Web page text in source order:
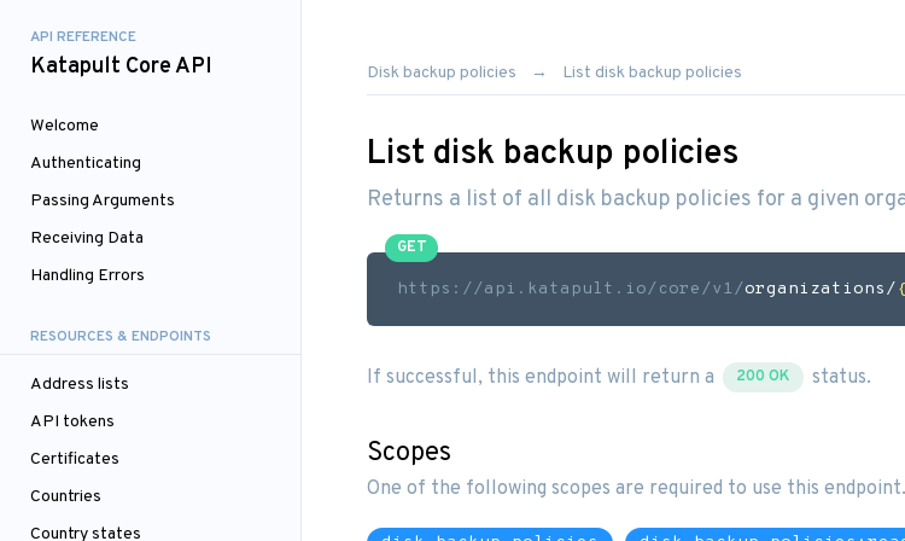
API REFERENCE
Katapult Core API
Welcome
Authenticating
Passing Arguments
Receiving Data
Handling Errors
RESOURCES & ENDPOINTS
Address lists
API tokens
Certificates
Countries
Country states
Disk backup policies List disk backup policies
List disk backup policies
Returns a list of all disk backup policies for a given
GET
https://api.katapult.io/core/v1/organizations/
If successful, this endpoint will return a 200 OK status.
Scopes
One of the following scopes are required to use this endpoint.